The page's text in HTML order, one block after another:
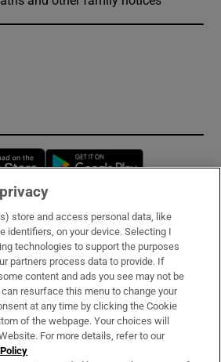
Opens in new window
& Services
store and access personal data, like
identifiers, on your device. Selecting I
technologies to support the purposes
partners process data to provide. If
content and ads you see may not be
resurface this menu to change your
at any time by clicking the Cookie
of the webpage. Your choices will
For more details, refer to our